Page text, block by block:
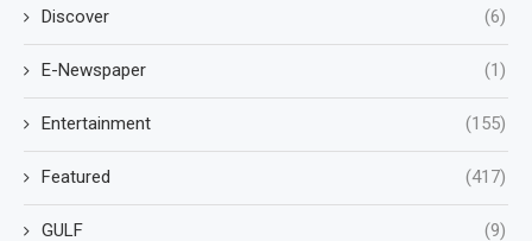
Discover (6)
E-Newspaper (1)
Entertainment (155)
Featured (417)
GULF (9)